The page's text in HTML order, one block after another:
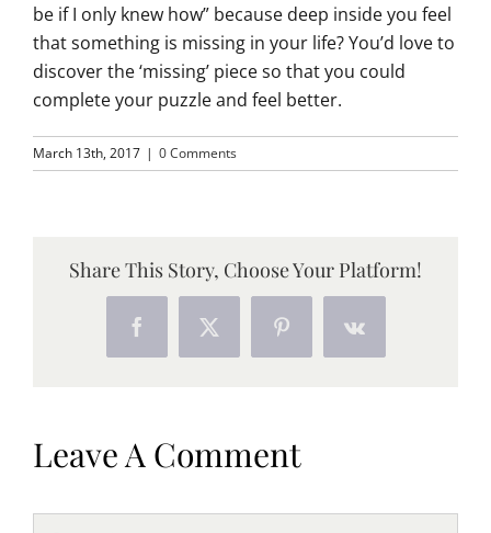
be if I only knew how” because deep inside you feel
that something is missing in your life? You’d love to
discover the ‘missing’ piece so that you could
complete your puzzle and feel better.
March 13th, 2017 | 0 Comments
Share This Story, Choose Your Platform!
FacebookX PinterestVk
Leave A Comment